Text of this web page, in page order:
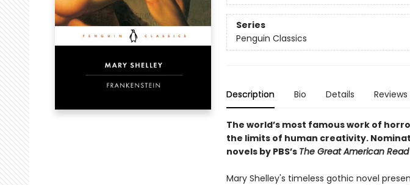
Series
Penguin Classics
Description Bio Details Reviews
The world’s most famous work of
the limits of human creativity.
novels by PBS’s The Great American Read
Mary Shelley's timeless gothic novel